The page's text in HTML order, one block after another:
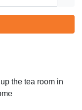
the tea room in